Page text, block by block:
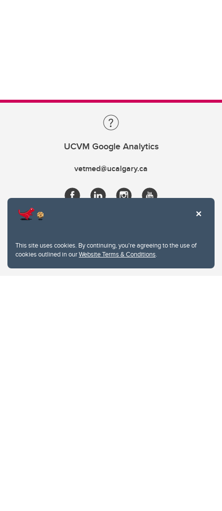
This site uses cookies. By continuing, you're agreeing to the use of
cookies outlined in ourWebsite Terms & Conditions.
UCVM Google Analytics
vetmed@ucalgary.ca